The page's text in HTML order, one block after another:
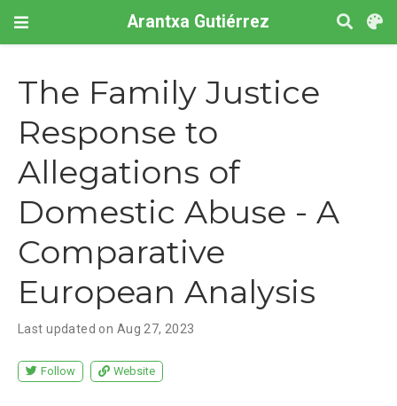
Arantxa Gutiérrez
The Family Justice
Response to
Allegations of
Domestic Abuse - A
Comparative
European Analysis
Last updated on Aug 27, 2023
Follow Website